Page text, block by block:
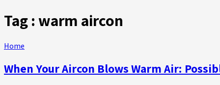
Tag : warm aircon
Home
When Your Aircon Blows Warm Air: